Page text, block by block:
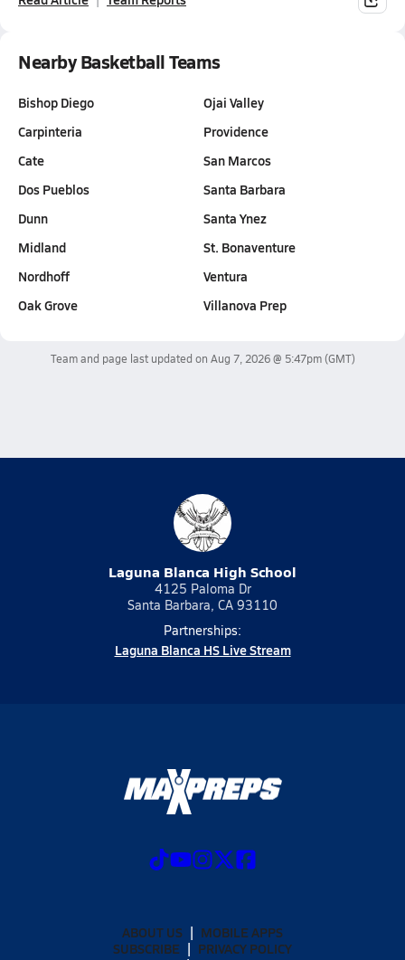
Nearby Basketball Teams
Bishop Diego
Carpinteria
Cate
Dos Pueblos
Dunn
Midland
Nordhoff
Oak Grove
Ojai Valley
Providence
San Marcos
Santa Barbara
Santa Ynez
St. Bonaventure
Ventura
Villanova Prep
Team and page last updated on Aug 7, 2026 @ 5:47pm(GMT)
Laguna Blanca High School
4125 Paloma Dr
Santa Barbara, CA 93110
Partnerships:
Laguna Blanca HS Live Stream
ABOUT US
MOBILE APPS
SUBSCRIBE
PRIVACY POLICY